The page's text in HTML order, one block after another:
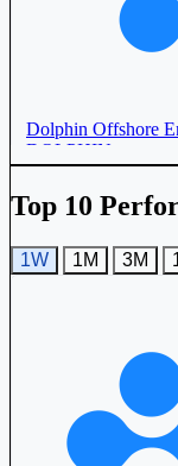
Dolphin Offshore
DOLPHIN
Jindal Drilling &
Top 10
1W 1M 3M